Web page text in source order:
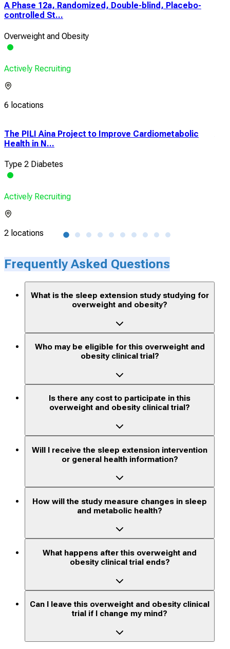
A Phase 12a, Randomized, Double-blind, Placebo-
controlled St...
Overweight and Obesity
Actively Recruiting
6 locations
The PILI Aina Project to Improve Cardiometabolic
Health in N...
Type 2 Diabetes
Actively Recruiting
2 locations
Frequently Asked Questions
What is the sleep extension study studying for
overweight and obesity?
Who may be eligible for this overweight and
obesity clinical trial?
Is there any cost to participate in this
overweight and obesity clinical trial?
Will I receive the sleep extension intervention
or general health information?
How will the study measure changes in sleep
and metabolic health?
What happens after this overweight and
obesity clinical trial ends?
Can I leave this overweight and obesity clinical
trial if I change my mind?